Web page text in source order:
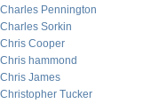
Charles Pennington
Charles Sorkin
Chris Cooper
Chris hammond
Chris James
Christopher Tucker